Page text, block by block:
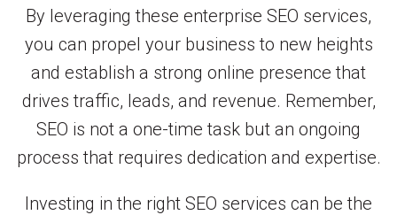
By leveraging these enterprise SEO services,
you can propel your business to new heights
and establish a strong online presence that
drives traffic, leads, and revenue. Remember,
SEO is not a one-time task but an ongoing
process that requires dedication and expertise.
Investing in the right SEO services can be the